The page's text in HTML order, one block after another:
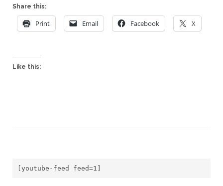
Share this:
Print Email Facebook X
Like this:
[youtube-feed feed=1]